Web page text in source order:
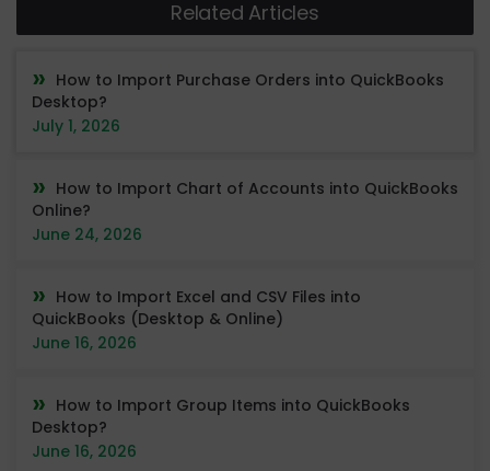
Related Articles
How to Import Purchase Orders into QuickBooks
Desktop?
July 1, 2026
How to Import Chart of Accounts into QuickBooks
Online?
June 24, 2026
How to Import Excel and CSV Files into
QuickBooks (Desktop & Online)
June 16, 2026
How to Import Group Items into QuickBooks
Desktop?
June 16, 2026